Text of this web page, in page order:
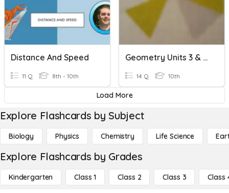
Distance And Speed
11 Q 8th - 10th
Geometry Units 3 & 4 Review Quizizz
14 Q 10th
Load More
Explore Flashcards by Subject
Biology Physics Chemistry Life Science
Explore Flashcards by Grades
Kindergarten Class 1 Class 2 Class 3 Class